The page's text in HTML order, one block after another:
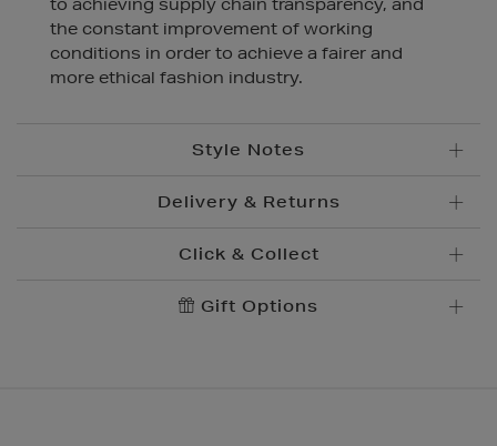
to achieving supply chain transparency, and
the constant improvement of working
conditions in order to achieve a fairer and
more ethical fashion industry.
Style Notes
Delivery & Returns
Standard Delivery€5.95
Premium Express €10.95
Click & Collect
Convenient and complimentary, order online and
Gift Options